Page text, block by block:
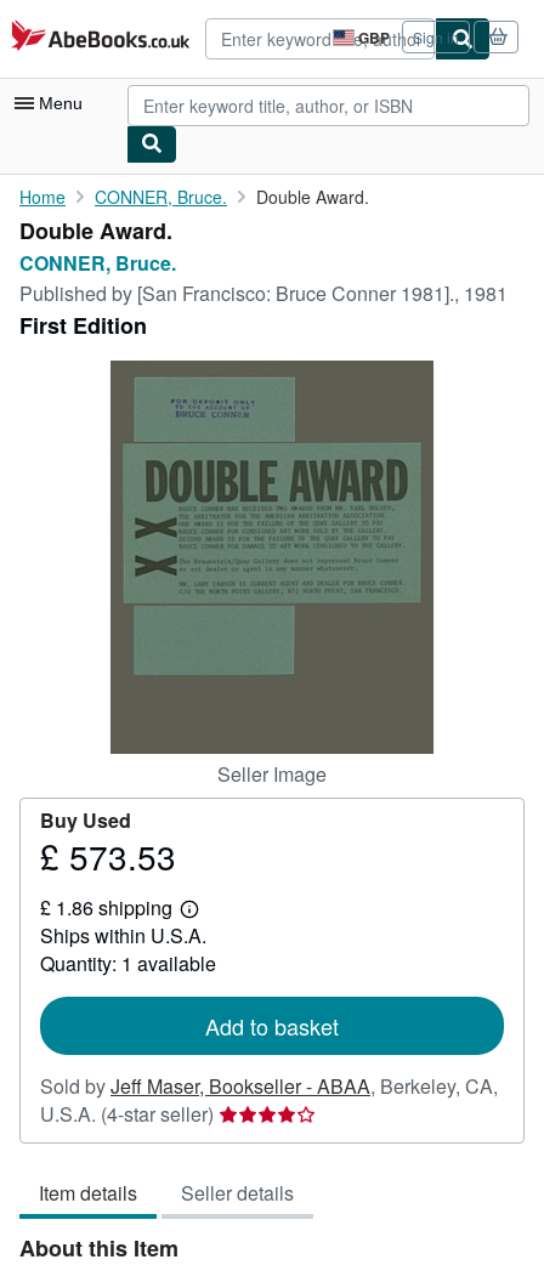
Skip to main content
AbeBooks.co.uk GBP
Site
shopping
preferences
Sign in
Menu
My Account
My Purchases
Advanced Search
Browse Collections
Rare Books
Home CONNER, Bruce. Double Award.
Double Award.
CONNER, Bruce.
Published by [San Francisco: Bruce Conner 1981]., 1981
First Edition
Seller Image
Buy Used
Price
573.53
£ 573.53
£ 1.86 shipping
Learn
more
about
shipping
Ships within U.S.A.
Quantity: 1 available
Add to basket
Sold byJeff Maser, Bookseller - ABAA, Berkeley, CA,
U.S.A. (4-star seller) Seller
rating
out
of
Item details Seller details
About this Item